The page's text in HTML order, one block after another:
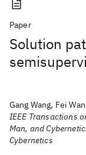
Paper
Solution
Gang Wang, Fei
IEEE Transactions
Man, and
Cybernetics